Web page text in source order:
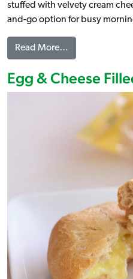
stuffed with velvety cream
and-go option for busy
Read More…
Egg & Cheese